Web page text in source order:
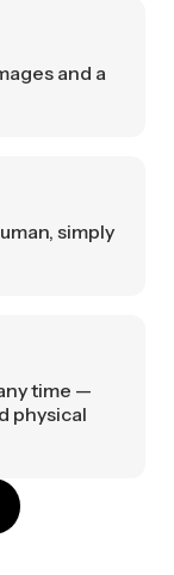
and a
simply
time —
physical